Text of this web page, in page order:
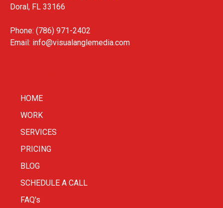
Doral, FL 33166
Phone: (786) 971-2402
Email: info@visualanglemedia.com
HOME
WORK
SERVICES
PRICING
BLOG
SCHEDULE A CALL
FAQ's